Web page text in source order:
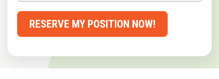
RESERVE MY POSITION NOW!